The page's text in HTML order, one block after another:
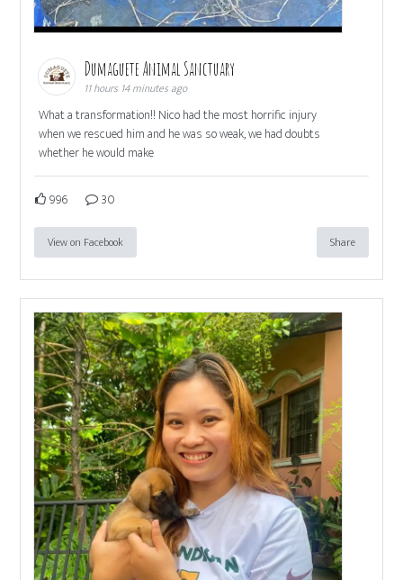
Dumaguete Animal Sanctuary
11 hours 14 minutes ago
What a transformation!! Nico had the most horrific injury
when we rescued him and he was so weak, we had doubts
whether he would make
996 30
View on Facebook Share